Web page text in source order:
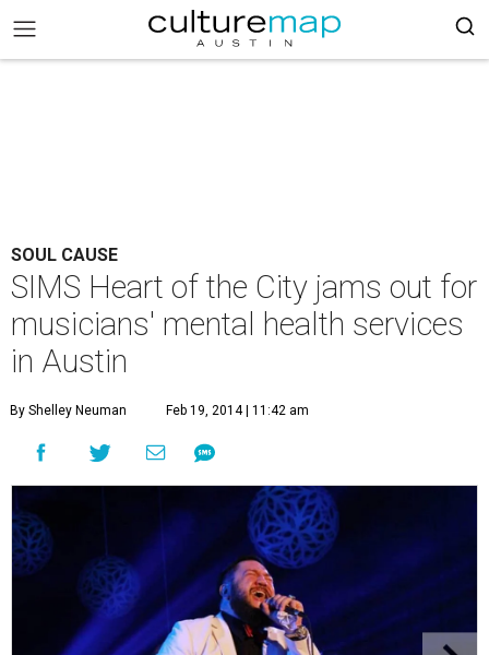
SOUL CAUSE
SIMS Heart of the City jams out for
musicians' mental health services
in Austin
By Shelley Neuman Feb 19, 2014 | 11:42 am